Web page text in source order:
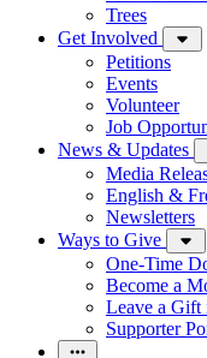
Trees
Get Involved
Petitions
Events
Volunteer
Job
News & Updates
Media
English &
Newsletters
Ways to Give
One-Time
Become a
Leave a Gift
Supporter